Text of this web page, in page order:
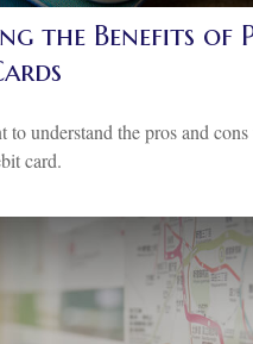
the Benefits of
to understand the pros and
card.